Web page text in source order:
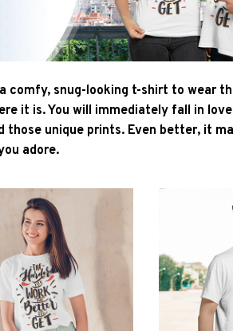
comfy, snug-looking t-shirt to wear
it is. You will immediately fall in
those unique prints. Even better, it
adore.